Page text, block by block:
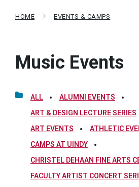
HOME EVENTS & CAMPS
Music Events
ALL
ALUMNI EVENTS
ART & DESIGN LECTURE SERIES
ART EVENTS
ATHLETIC
CAMPS AT UINDY
CHRISTEL DEHAAN FINE ARTS
FACULTY ARTIST CONCERT